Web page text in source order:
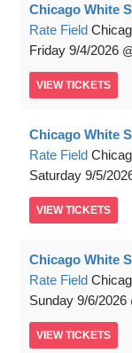
Chicago White
Rate Field
Friday 9/4/2026
VIEW TICKETS
Chicago White
Rate Field
Saturday 9/5/
VIEW TICKETS
Chicago White
Rate Field
Sunday 9/6/2026
VIEW TICKETS